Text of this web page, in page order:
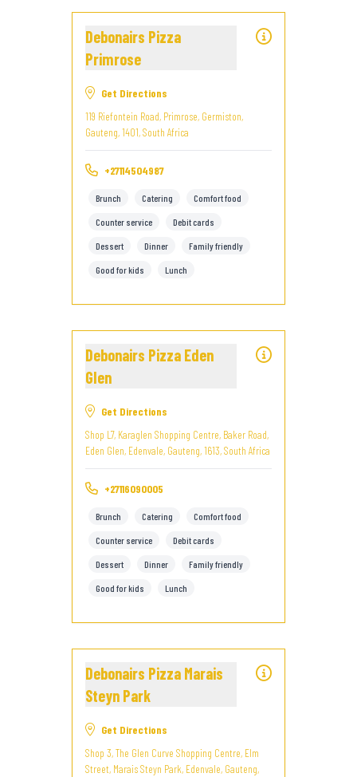
Debonairs Pizza
Primrose
Get Directions
119 Riefontein Road, Primrose, Germiston,
Gauteng, 1401, South Africa
+27114504987
Brunch Catering Comfort food
Counter service Debit cards
Dessert Dinner Family friendly
Good for kids Lunch
Debonairs Pizza Eden
Glen
Get Directions
Shop L7, Karaglen Shopping Centre, Baker Road,
Eden Glen, Edenvale, Gauteng, 1613, South Africa
+27116090005
Brunch Catering Comfort food
Counter service Debit cards
Dessert Dinner Family friendly
Good for kids Lunch
Debonairs Pizza Marais
Steyn Park
Get Directions
Shop 3, The Glen Curve Shopping Centre, Elm
Street, Marais Steyn Park, Edenvale, Gauteng,